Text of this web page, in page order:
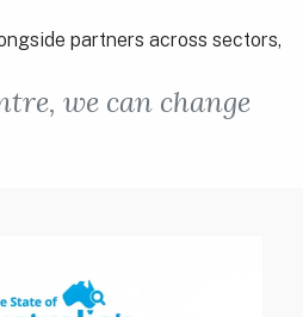
partners across sectors,
we can change